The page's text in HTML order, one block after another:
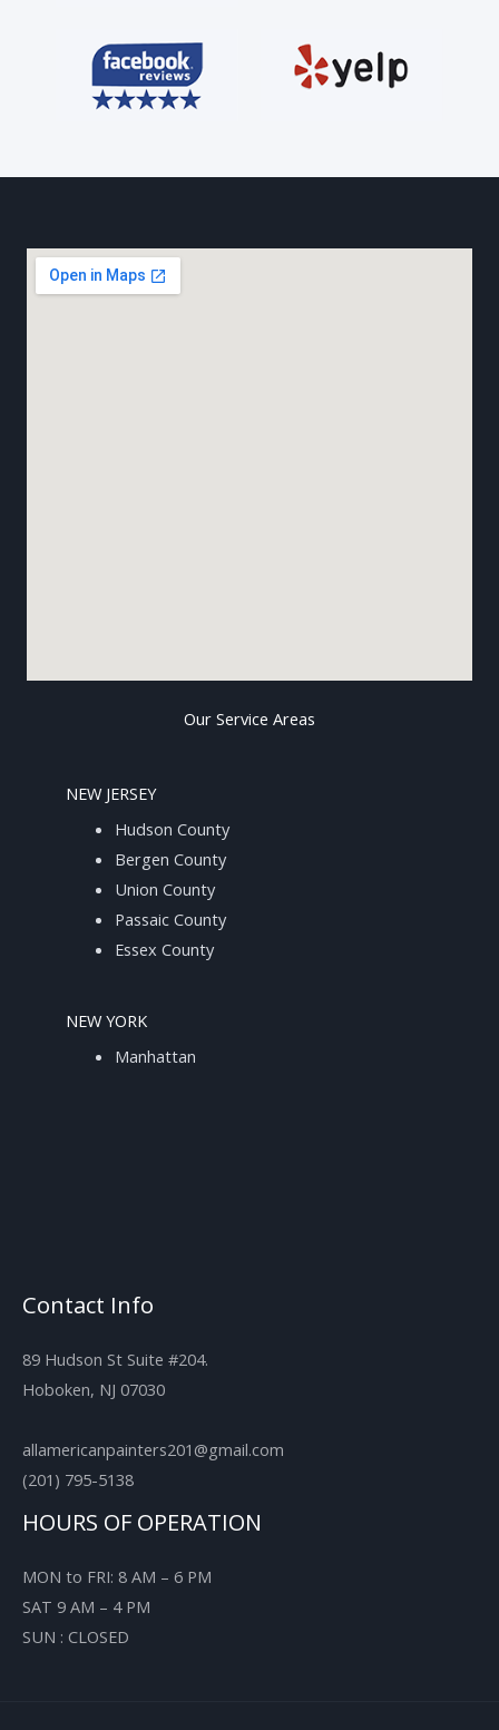
Our Service Areas
NEW JERSEY
Hudson County
Bergen County
Union County
Passaic County
Essex County
NEW YORK
Manhattan
Contact Info
89 Hudson St Suite #204.
Hoboken, NJ 07030
allamericanpainters201@gmail.com
(201) 795-5138
HOURS OF OPERATION
MON to FRI: 8 AM – 6 PM
SAT 9 AM – 4 PM
SUN : CLOSED